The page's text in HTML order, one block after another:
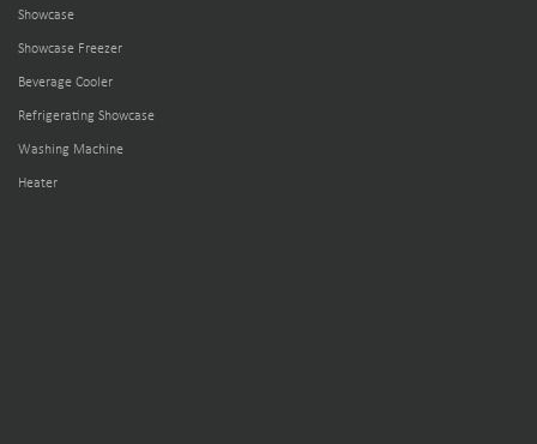
Showcase
Showcase Freezer
Beverage Cooler
Refrigerating Showcase
Washing Machine
Heater